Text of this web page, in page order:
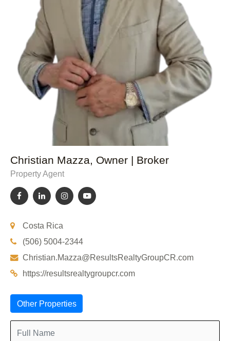
Christian Mazza, Owner | Broker
Property Agent
Costa Rica
(506) 5004-2344
Christian.Mazza@ResultsRealtyGroupCR.com
https://resultsrealtygroupcr.com
Other Properties